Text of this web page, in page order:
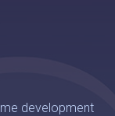
development